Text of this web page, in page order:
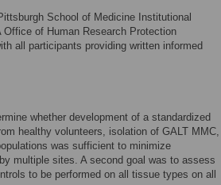
School of Medicine Institutional
Office of Human Research Protection
all participants providing written informed
whether development of a standardized
healthy volunteers, isolation of GALT MMC,
was sufficient to minimize
multiple sites. A second goal was to assess
to be performed on all tissue types on all